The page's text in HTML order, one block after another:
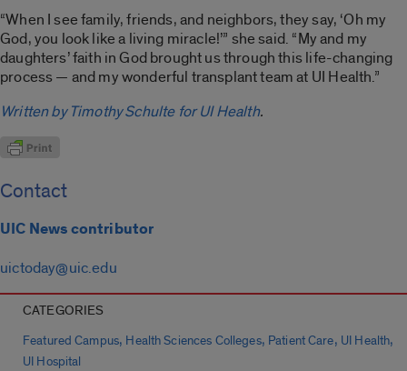
“When I see family, friends, and neighbors, they say, ‘Oh my
God, you look like a living miracle!’” she said. “My and my
daughters’ faith in God brought us through this life-changing
process — and my wonderful transplant team at UI Health.”
Written by Timothy Schulte for UI Health.
Contact
UIC News contributor
uictoday@uic.edu
CATEGORIES
Featured Campus, Health Sciences Colleges, Patient Care, UI Health,
UI Hospital